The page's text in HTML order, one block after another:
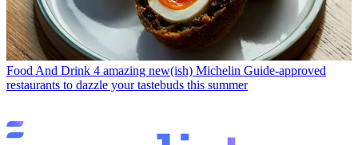
Food And Drink 4 amazing new(ish) Michelin Guide-approved
restaurants to dazzle your tastebuds this summer